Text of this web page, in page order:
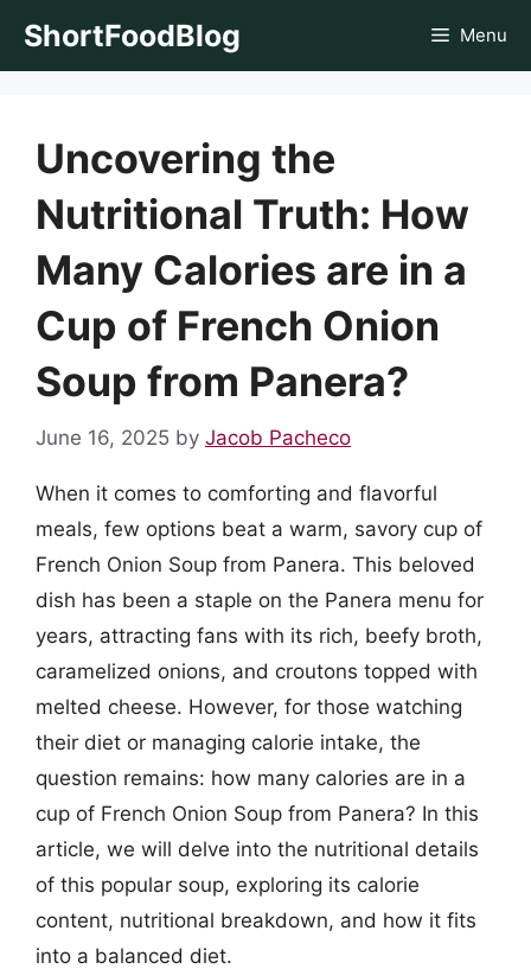
ShortFoodBlog Menu
Uncovering the
Nutritional Truth: How
Many Calories are in a
Cup of French Onion
Soup from Panera?
June 16, 2025 by Jacob Pacheco
When it comes to comforting and flavorful
meals, few options beat a warm, savory cup of
French Onion Soup from Panera. This beloved
dish has been a staple on the Panera menu for
years, attracting fans with its rich, beefy broth,
caramelized onions, and croutons topped with
melted cheese. However, for those watching
their diet or managing calorie intake, the
question remains: how many calories are in a
cup of French Onion Soup from Panera? In this
article, we will delve into the nutritional details
of this popular soup, exploring its calorie
content, nutritional breakdown, and how it fits
into a balanced diet.